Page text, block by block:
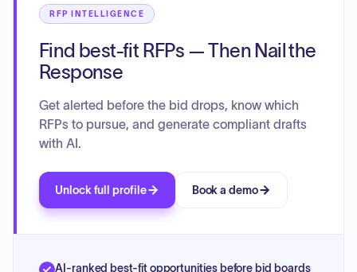
RFP INTELLIGENCE
Find best-fit RFPs — Then Nail the
Response
Get alerted before the bid drops, know which
RFPs to pursue, and generate compliant drafts
with AI.
Unlock full profile Book a demo
AI-ranked best-fit opportunities before bid boards